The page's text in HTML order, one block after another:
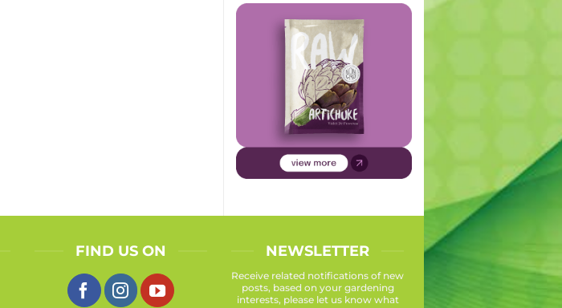
FIND US ON NEWSLETTER
Receive related notifications of new
posts, based on your gardening
interests, please let us know what